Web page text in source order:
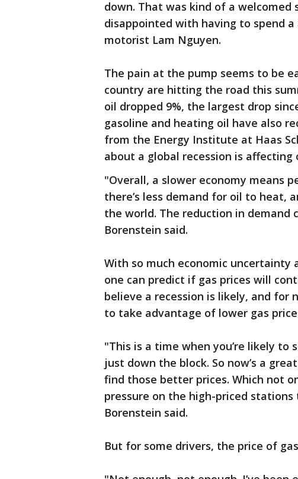
down. That was kind of a welcomed
disappointed with having to spend
motorist Lam Nguyen.
The pain at the pump seems to be
country are hitting the road this
oil dropped 9%, the largest drop
gasoline and heating oil have also
from the Energy Institute at Haas
about a global recession is affecting
"Overall, a slower economy means
there’s less demand for oil to heat,
the world. The reduction in demand
Borenstein said.
With so much economic uncertainty
one can predict if gas prices will
believe a recession is likely, and for
to take advantage of lower gas
"This is a time when you’re likely to
just down the block. So now’s a
find those better prices. Which not
pressure on the high-priced
Borenstein said.
But for some drivers, the price of